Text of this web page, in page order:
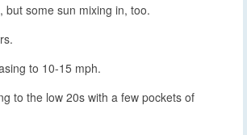
but some sun mixing in, too.
to 10-15 mph.
to the low 20s with a few pockets of